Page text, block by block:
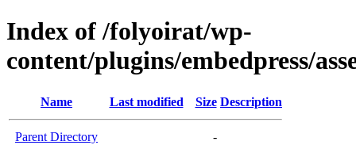
Index of /folyoirat/wp-
content/plugins/embedpress/
Name Last modified Size Description
Parent Directory
-